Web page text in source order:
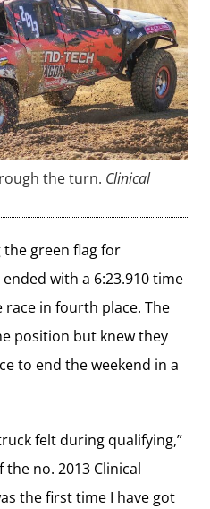
the turn. Clinical
green flag for
with a 6:23.910 time
in fourth place. The
position but knew they
to end the weekend in a
felt during qualifying,”
the no. 2013 Clinical
the first time I have got